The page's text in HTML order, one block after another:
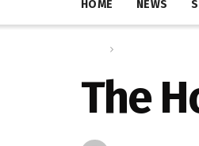
HOME NEWS
The